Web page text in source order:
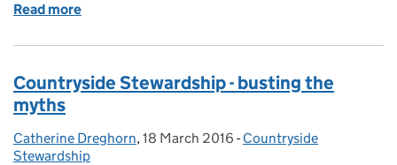
Read more
Countryside Stewardship - busting the
myths
Posted by:
Catherine Dreghorn, Posted on:
18 March 2016 - Categories:
Countryside
Stewardship